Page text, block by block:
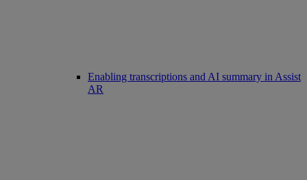
Enabling transcriptions and AI summary in Assist
AR